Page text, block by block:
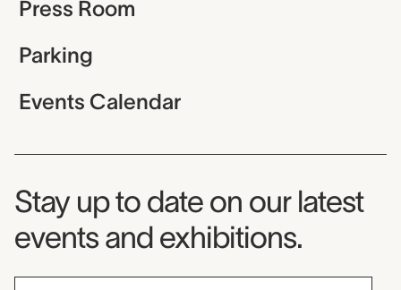
Press Room
Parking
Events Calendar
Museum Newsletter
Stay up to date on our latest
events and exhibitions.